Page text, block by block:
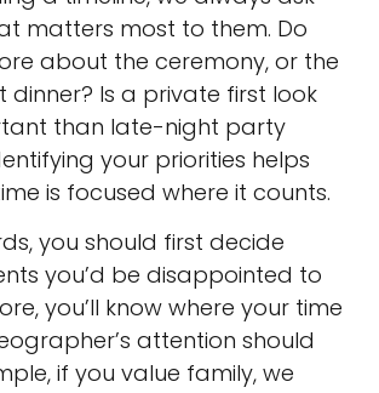
matters most to them. Do
about the ceremony, or the
dinner? Is a private first look
than late-night party
your priorities helps
is focused where it counts.
you should first decide
you’d be disappointed to
you’ll know where your time
attention should
if you value family, we